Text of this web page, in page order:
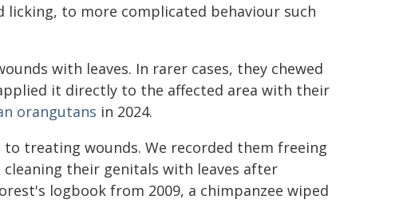
to more complicated behaviour such
with leaves. In rarer cases, they chewed
it directly to the affected area with their
orangutans in 2024.
treating wounds. We recorded them freeing
their genitals with leaves after
logbook from 2009, a chimpanzee wiped